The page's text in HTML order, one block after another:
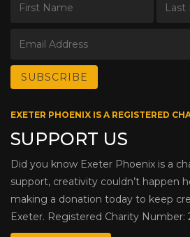
EXETER PHOENIX IS A REGISTERED
SUPPORT US
Did you know Exeter Phoenix is a
support, creativity couldn’t happen
making a donation today to keep
Exeter. Registered Charity Number: